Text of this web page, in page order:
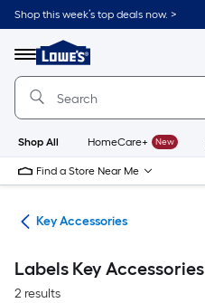
Skip
to
content
Shop this week’s top deals now. >
Menu
Link
to
Lowe's
Improvement
Home
Page
Shop All HomeCare+ New
Find a Store Near Me
Key Accessories
Labels Key Accessories
2 results